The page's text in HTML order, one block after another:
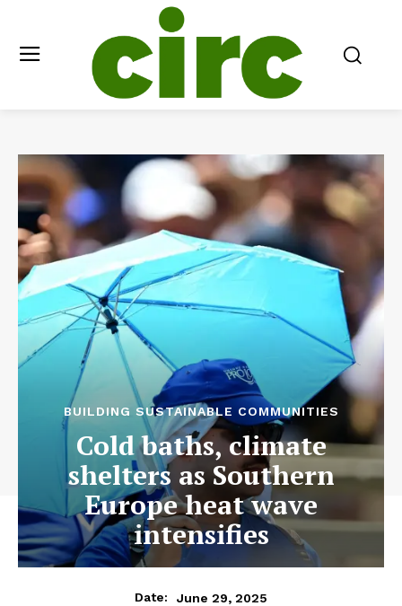
BUILDING SUSTAINABLE COMMUNITIES
Cold baths, climate
shelters as Southern
Europe heat wave
intensifies
Date: June 29, 2025